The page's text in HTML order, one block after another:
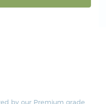
by our Premium grade